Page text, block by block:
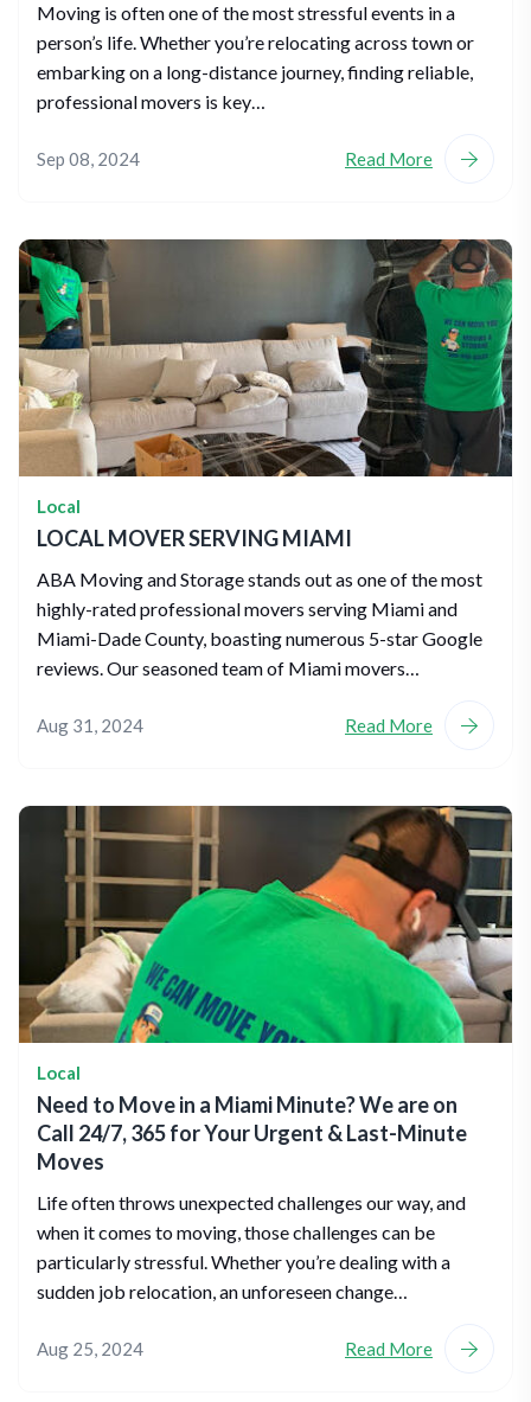
Moving is often one of the most stressful events in a
person’s life. Whether you’re relocating across town or
embarking on a long-distance journey, finding reliable,
professional movers is key…
Sep 08, 2024 Read More
Local
LOCAL MOVER SERVING MIAMI
ABA Moving and Storage stands out as one of the most
highly-rated professional movers serving Miami and
Miami-Dade County, boasting numerous 5-star Google
reviews. Our seasoned team of Miami movers…
Aug 31, 2024 Read More
Local
Need to Move in a Miami Minute? We are on
Call 24/7, 365 for Your Urgent & Last-Minute
Moves
Life often throws unexpected challenges our way, and
when it comes to moving, those challenges can be
particularly stressful. Whether you’re dealing with a
sudden job relocation, an unforeseen change…
Aug 25, 2024 Read More